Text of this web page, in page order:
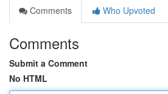
Comments
Who Upvoted
Comments
Submit a Comment
No HTML